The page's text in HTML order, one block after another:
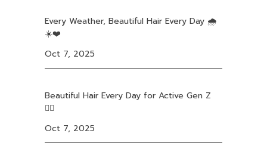
Every Weather, Beautiful Hair Every Day 🌧️
☀️❤️
Oct 7, 2025
Beautiful Hair Every Day for Active Gen Z
❤️‍🔥
Oct 7, 2025